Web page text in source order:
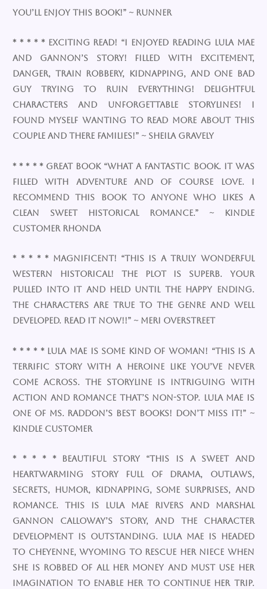
You’ll enjoy this book!” ~ Runner
* * * * * Exciting read! “I enjoyed reading Lula Mae
and Gannon’s story! Filled with excitement,
danger, train robbery, kidnapping, and one bad
guy trying to ruin everything! Delightful
characters and unforgettable storylines! I
found myself wanting to read more about this
couple and there families!” ~ Sheila Gravely
* * * * * Great book “What a fantastic book. It was
filled with adventure and of course love. I
recommend this book to anyone who likes a
clean sweet historical romance.” ~ Kindle
Customer Rhonda
* * * * * Magnificent! “This is a truly wonderful
western historical! The plot is superb. Your
pulled into it and held until the happy ending.
The characters are true to the genre and well
developed. READ IT NOW!!” ~ Meri Overstreet
* * * * * Lula Mae is some kind of woman! “This is a
terrific story with a heroine like you’ve never
come across. The storyline is intriguing with
action and romance that’s non-stop. Lula Mae is
one of Ms. Raddon’s best books! Don’t miss it!” ~
Kindle Customer
* * * * * Beautiful Story “This is a sweet and
heartwarming story full of drama, outlaws,
secrets, humor, kidnapping, some surprises, and
romance. This is Lula Mae Rivers and Marshal
Gannon Calloway’s story, and the character
development is outstanding. Lula Mae is headed
to Cheyenne, Wyoming to rescue her niece when
she is robbed of all her money and must use her
imagination to enable her to continue her trip.